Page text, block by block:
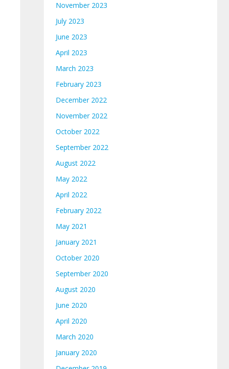
November 2023
July 2023
June 2023
April 2023
March 2023
February 2023
December 2022
November 2022
October 2022
September 2022
August 2022
May 2022
April 2022
February 2022
May 2021
January 2021
October 2020
September 2020
August 2020
June 2020
April 2020
March 2020
January 2020